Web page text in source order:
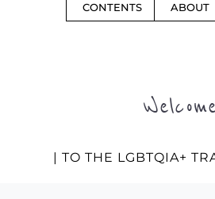
CONTENTS ABOUT
| TO THE LGBTQIA+